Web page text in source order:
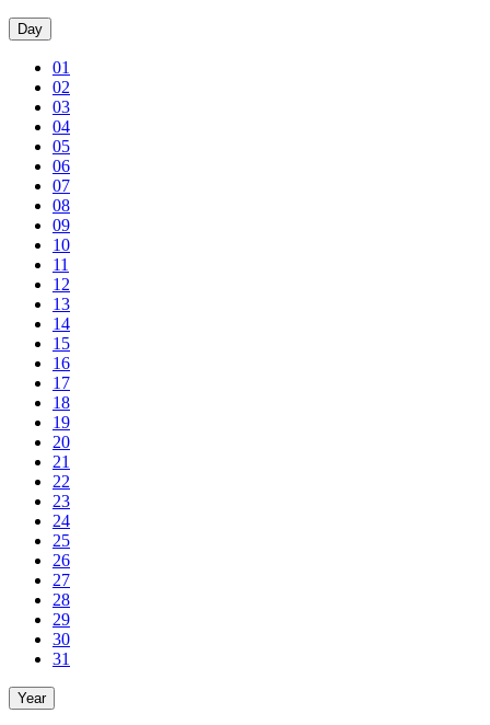
Day
01
02
03
04
05
06
07
08
09
10
11
12
13
14
15
16
17
18
19
20
21
22
23
24
25
26
27
28
29
30
31
Year